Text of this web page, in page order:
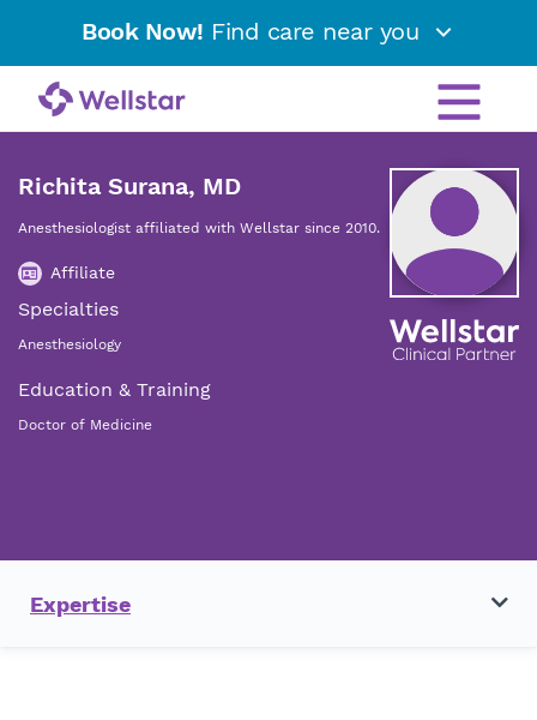
Book Now! Find care near you
Richita Surana, MD
Anesthesiologist affiliated with Wellstar since 2010.
Affiliate
Specialties
Anesthesiology
Education & Training
Doctor of Medicine
Expertise